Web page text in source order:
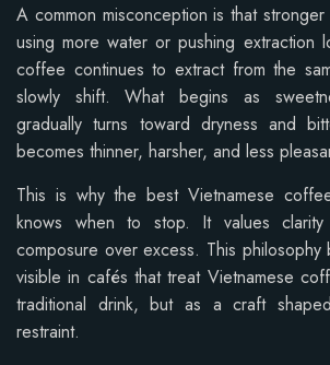
A common misconception is that
using more water or pushing extraction
coffee continues to extract from the
slowly shift. What begins as
gradually turns toward dryness and
becomes thinner, harsher, and less
This is why the best Vietnamese
knows when to stop. It values
composure over excess. This philosophy
visible in cafés that treat Vietnamese
traditional drink, but as a craft
restraint.